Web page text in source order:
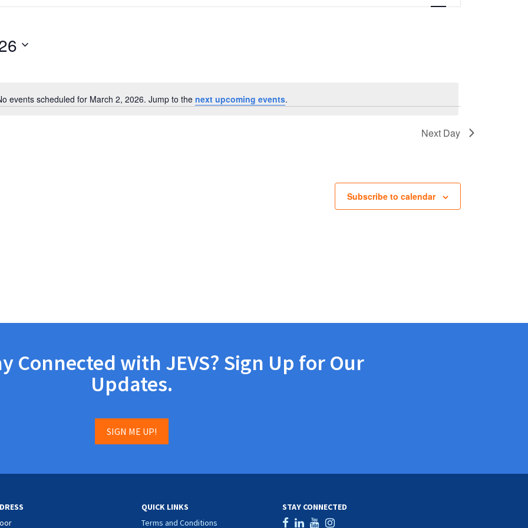
Notice
events scheduled for March 2, 2026. Jump to the next upcoming events.
Next Day
Subscribe to calendar
Connected with JEVS? Sign Up for Our
Updates.
SIGN ME UP!
QUICK LINKS
Terms and Conditions
STAY CONNECTED